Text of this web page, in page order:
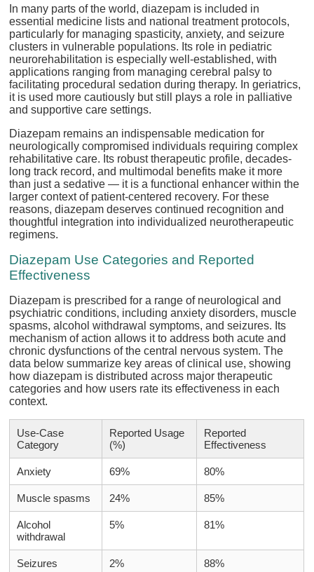
In many parts of the world, diazepam is included in
essential medicine lists and national treatment protocols,
particularly for managing spasticity, anxiety, and seizure
clusters in vulnerable populations. Its role in pediatric
neurorehabilitation is especially well-established, with
applications ranging from managing cerebral palsy to
facilitating procedural sedation during therapy. In geriatrics,
it is used more cautiously but still plays a role in palliative
and supportive care settings.
Diazepam remains an indispensable medication for
neurologically compromised individuals requiring complex
rehabilitative care. Its robust therapeutic profile, decades-
long track record, and multimodal benefits make it more
than just a sedative — it is a functional enhancer within the
larger context of patient-centered recovery. For these
reasons, diazepam deserves continued recognition and
thoughtful integration into individualized neurotherapeutic
regimens.
Diazepam Use Categories and Reported
Effectiveness
Diazepam is prescribed for a range of neurological and
psychiatric conditions, including anxiety disorders, muscle
spasms, alcohol withdrawal symptoms, and seizures. Its
mechanism of action allows it to address both acute and
chronic dysfunctions of the central nervous system. The
data below summarize key areas of clinical use, showing
how diazepam is distributed across major therapeutic
categories and how users rate its effectiveness in each
context.
Use-Case
Category
Reported Usage
(%)
Reported
Effectiveness
Anxiety 69% 80%
Muscle spasms 24% 85%
Alcohol
withdrawal
5% 81%
Seizures 2% 88%